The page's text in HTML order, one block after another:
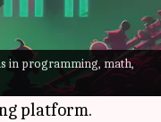
in programming, math,
intelligence
Thinking
through AI
platform.